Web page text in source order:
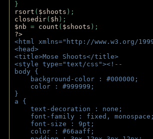
}
rsort ( $shoots );
closedir( $h );
$nb = count ( $shoots );
?>
<html xmlns="http://www.w3.org/
<head>
<title>Mose Shoots</title>
<style type="text/css"><!--
body {
background-color : #000000;
color : #999999;
}
a {
text-decoration : none;
font-family : fixed, monospace;
font-size : 9pt;
color : #66aaff;